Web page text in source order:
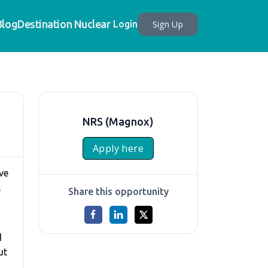
Destination Nuclear Login Sign Up
NRS (Magnox)
Apply here
Share this opportunity